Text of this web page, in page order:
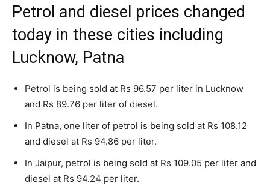
Petrol and diesel prices changed
today in these cities including
Lucknow, Patna
Petrol is being sold at Rs 96.57 per liter in Lucknow
and Rs 89.76 per liter of diesel.
In Patna, one liter of petrol is being sold at Rs 108.12
and diesel at Rs 94.86 per liter.
In Jaipur, petrol is being sold at Rs 109.05 per liter and
diesel at Rs 94.24 per liter.